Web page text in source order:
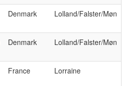
Denmark Lolland/Falster/Møn
Denmark Lolland/Falster/Møn
France Lorraine